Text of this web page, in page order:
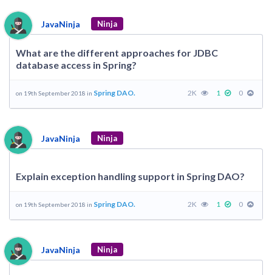
JavaNinja Ninja
What are the different approaches for JDBC
database access in Spring?
on 19th September 2018 in Spring DAO. 2K 1 0
JavaNinja Ninja
Explain exception handling support in Spring DAO?
on 19th September 2018 in Spring DAO. 2K 1 0
JavaNinja Ninja